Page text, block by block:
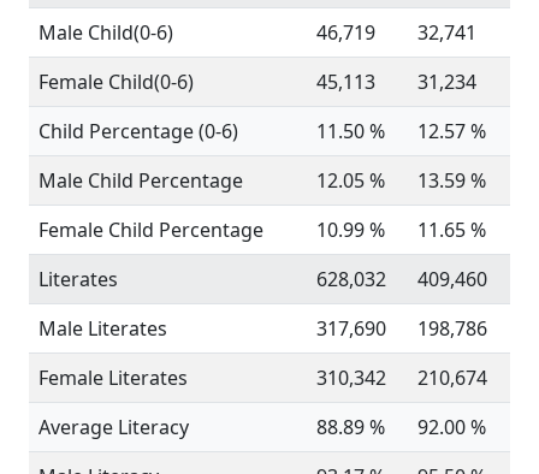
Male Child(0-6)
46,719
32,741
Female Child(0-6)
45,113
31,234
Child Percentage (0-6)
11.50 %
12.57 %
Male Child Percentage
12.05 %
13.59 %
Female Child Percentage
10.99 %
11.65 %
Literates
628,032
409,460
Male Literates
317,690
198,786
Female Literates
310,342
210,674
Average Literacy
88.89 %
92.00 %